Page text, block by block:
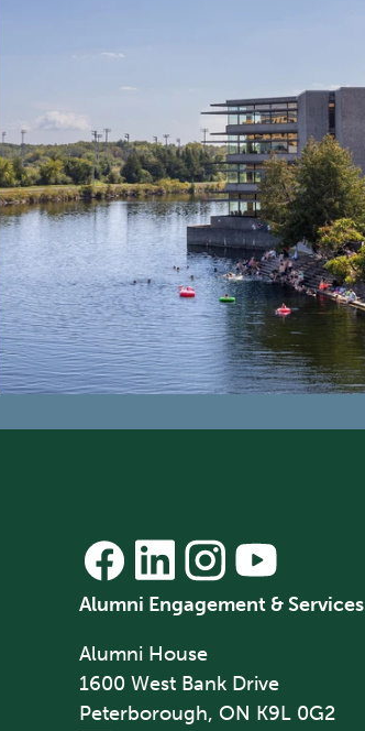
Alumni Engagement & Services
Alumni House
1600 West Bank Drive
Peterborough, ON K9L 0G2